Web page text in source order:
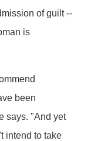
of guilt --
is
been
says. "And yet
intend to take